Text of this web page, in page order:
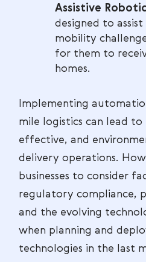
Assistive
designed to
mobility
for them to
homes.
Implementing
mile logistics can lead
effective, and
delivery operations.
businesses to consider
regulatory compliance,
and the evolving
when planning and
technologies in the last